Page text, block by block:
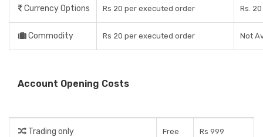
Currency Options Rs 20 per executed order Rs.
Commodity Rs 20 per executed order Not
Account Opening Costs
Trading only Free Rs 999